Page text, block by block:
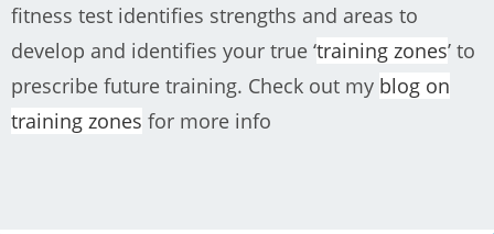
fitness test identifies strengths and areas to
develop and identifies your true ‘training zones’ to
prescribe future training. Check out my blog on
training zones for more info